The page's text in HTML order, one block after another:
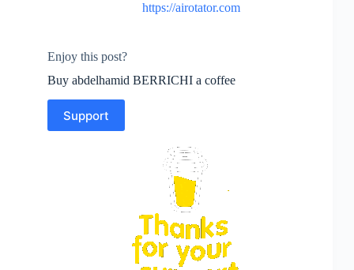
https://airotator.com
Enjoy this post?
Buy abdelhamid BERRICHI a coffee
Support